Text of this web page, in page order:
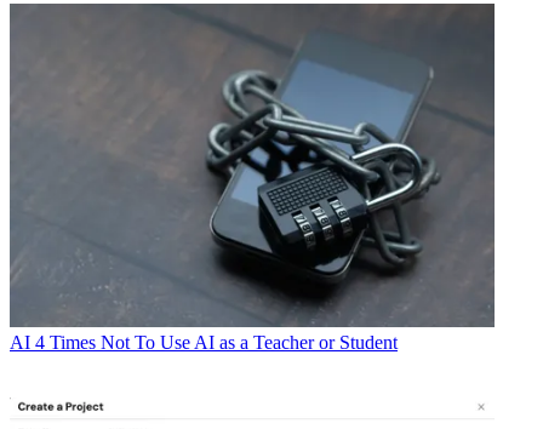
AI 4 Times Not To Use AI as a Teacher or Student